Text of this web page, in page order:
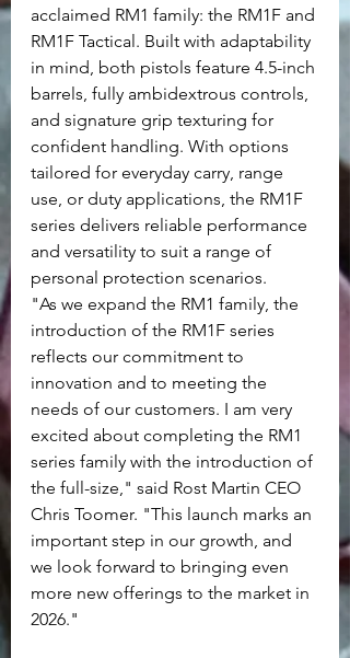
acclaimed RM1 family: the RM1F and
RM1F Tactical. Built with adaptability
in mind, both pistols feature 4.5-inch
barrels, fully ambidextrous controls,
and signature grip texturing for
confident handling. With options
tailored for everyday carry, range
use, or duty applications, the RM1F
series delivers reliable performance
and versatility to suit a range of
personal protection scenarios.
"As we expand the RM1 family, the
introduction of the RM1F series
reflects our commitment to
innovation and to meeting the
needs of our customers. I am very
excited about completing the RM1
series family with the introduction of
the full-size," said Rost Martin CEO
Chris Toomer. "This launch marks an
important step in our growth, and
we look forward to bringing even
more new offerings to the market in
2026."